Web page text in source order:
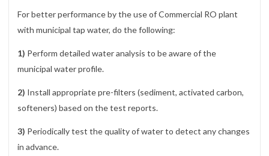
For better performance by the use of Commercial RO plant
with municipal tap water, do the following:
1) Perform detailed water analysis to be aware of the
municipal water profile.
2) Install appropriate pre-filters (sediment, activated carbon,
softeners) based on the test reports.
3) Periodically test the quality of water to detect any changes
in advance.